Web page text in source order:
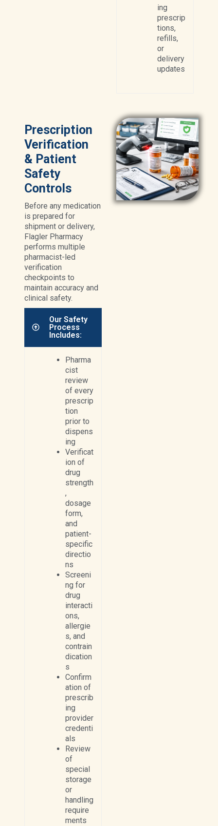
ing
prescrip
tions,
refills,
or
delivery
updates
Prescription
Verification
& Patient
Safety
Controls
Before any medication
is prepared for
shipment or delivery,
Flagler Pharmacy
performs multiple
pharmacist-led
verification
checkpoints to
maintain accuracy and
clinical safety.
Our Safety
Process
Includes:
Pharma
cist
review
of every
prescrip
tion
prior to
dispens
ing
Verificat
ion of
drug
strength
,
dosage
form,
and
patient-
specific
directio
ns
Screeni
ng for
drug
interacti
ons,
allergie
s, and
contrain
dication
s
Confirm
ation of
prescrib
ing
provider
credenti
als
Review
of
special
storage
or
handling
require
ments